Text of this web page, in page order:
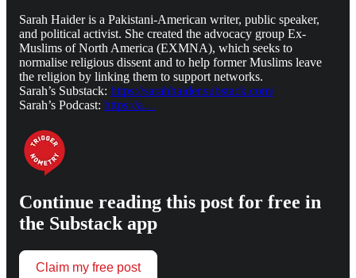
Sarah Haider is a Pakistani-American writer, public speaker,
and political activist. She created the advocacy group Ex-
Muslims of North America (EXMNA), which seeks to
normalise religious dissent and to help former Muslims leave
the religion by linking them to support networks.
Sarah’s Substack: https://sarahhaider.substack.com/
Sarah’s Podcast: https://a…
Continue reading this post for free in
the Substack app
Claim my free post